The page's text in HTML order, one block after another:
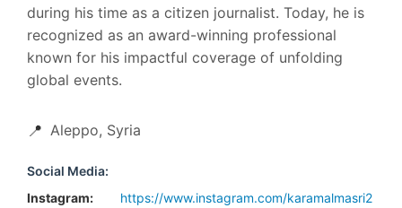
during his time as a citizen journalist. Today, he is
recognized as an award-winning professional
known for his impactful coverage of unfolding
global events.
📍 Aleppo, Syria
Social Media:
Instagram:
https://www.instagram.com/karamalmasri2